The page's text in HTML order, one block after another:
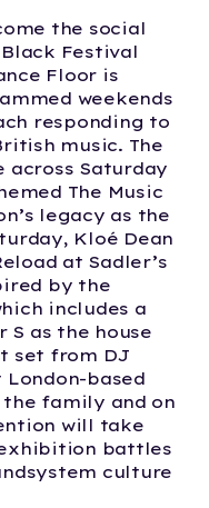
the social
Festival
Floor is
weekends
responding to
music. The
Saturday
The Music
legacy as the
Kloé Dean
at Sadler’s
by the
includes a
S as the house
set from DJ
based
family and on
will take
battles
culture